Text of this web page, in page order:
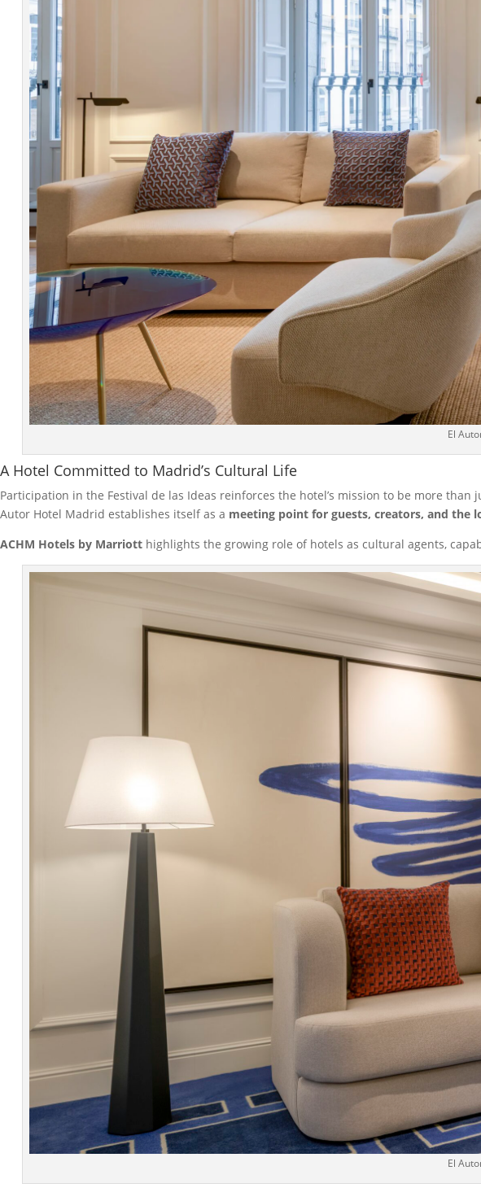
El
A Hotel Committed to Madrid’s Cultural Life
Participation in the Festival de las Ideas reinforces the hotel’s mission to be more
Autor Hotel Madrid establishes itself as a meeting point for guests, creators, and the
ACHM Hotels by Marriott highlights the growing role of hotels as cultural agents,
El